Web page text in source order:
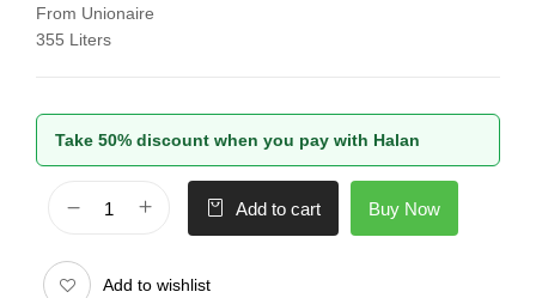
From Unionaire
355 Liters
Take 50% discount when you pay with Halan
Add to cart Buy Now
Add to wishlist